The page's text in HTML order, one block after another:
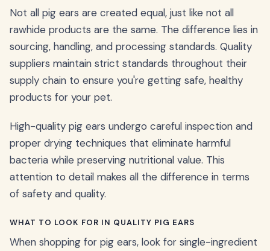
Not all pig ears are created equal, just like not all
rawhide products are the same. The difference lies in
sourcing, handling, and processing standards. Quality
suppliers maintain strict standards throughout their
supply chain to ensure you're getting safe, healthy
products for your pet.
High-quality pig ears undergo careful inspection and
proper drying techniques that eliminate harmful
bacteria while preserving nutritional value. This
attention to detail makes all the difference in terms
of safety and quality.
WHAT TO LOOK FOR IN QUALITY PIG EARS
When shopping for pig ears, look for single-ingredient